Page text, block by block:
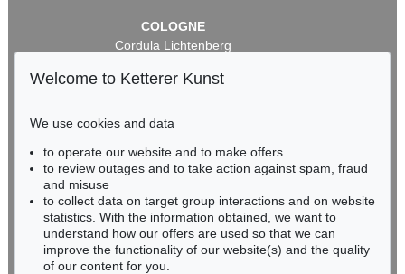
COLOGNE
Cordula Lichtenberg
50667 Cologne
infokoeln@kettererkunst.de
BADEN-WÜRTTEMBERG
RHINELAND-PALATINATE
Miriam Heß
Phone: +49 62 21 58 80-038
Fax: +49 62 21 58 80-595
Welcome to Ketterer Kunst
We use cookies and data
to operate our website and to make offers
to review outages and to take action against spam, fraud
and misuse
to collect data on target group interactions and on website
statistics. With the information obtained, we want to
understand how our offers are used so that we can
improve the functionality of our website(s) and the quality
of our content for you.